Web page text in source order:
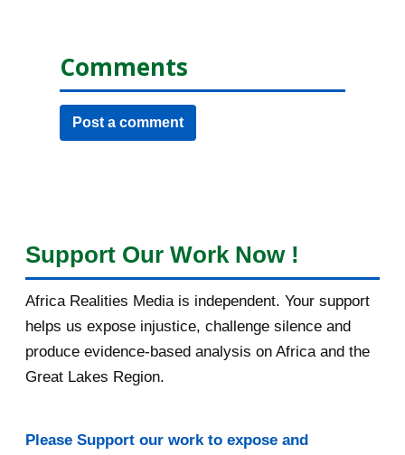
Comments
Post a comment
Support Our Work Now !
Africa Realities Media is independent. Your support
helps us expose injustice, challenge silence and
produce evidence-based analysis on Africa and the
Great Lakes Region.
Please Support our work to expose and